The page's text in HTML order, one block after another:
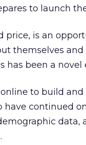
to launch
price, is an
themselves
has been a novel
to build and
have continued
data,